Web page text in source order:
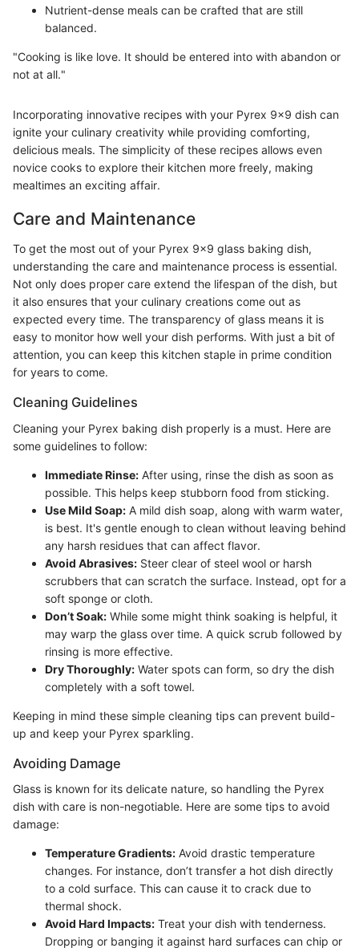
Nutrient-dense meals can be crafted that are still
balanced.
"Cooking is like love. It should be entered into with abandon or
not at all."
Incorporating innovative recipes with your Pyrex 9x9 dish can
ignite your culinary creativity while providing comforting,
delicious meals. The simplicity of these recipes allows even
novice cooks to explore their kitchen more freely, making
mealtimes an exciting affair.
Care and Maintenance
To get the most out of your Pyrex 9x9 glass baking dish,
understanding the care and maintenance process is essential.
Not only does proper care extend the lifespan of the dish, but
it also ensures that your culinary creations come out as
expected every time. The transparency of glass means it is
easy to monitor how well your dish performs. With just a bit of
attention, you can keep this kitchen staple in prime condition
for years to come.
Cleaning Guidelines
Cleaning your Pyrex baking dish properly is a must. Here are
some guidelines to follow:
Immediate Rinse: After using, rinse the dish as soon as
possible. This helps keep stubborn food from sticking.
Use Mild Soap: A mild dish soap, along with warm water,
is best. It's gentle enough to clean without leaving behind
any harsh residues that can affect flavor.
Avoid Abrasives: Steer clear of steel wool or harsh
scrubbers that can scratch the surface. Instead, opt for a
soft sponge or cloth.
Don’t Soak: While some might think soaking is helpful, it
may warp the glass over time. A quick scrub followed by
rinsing is more effective.
Dry Thoroughly: Water spots can form, so dry the dish
completely with a soft towel.
Keeping in mind these simple cleaning tips can prevent build-
up and keep your Pyrex sparkling.
Avoiding Damage
Glass is known for its delicate nature, so handling the Pyrex
dish with care is non-negotiable. Here are some tips to avoid
damage:
Temperature Gradients: Avoid drastic temperature
changes. For instance, don’t transfer a hot dish directly
to a cold surface. This can cause it to crack due to
thermal shock.
Avoid Hard Impacts: Treat your dish with tenderness.
Dropping or banging it against hard surfaces can chip or